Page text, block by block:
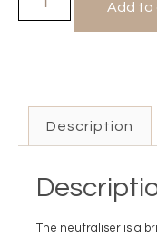
Add to
Description
The neutraliser is a